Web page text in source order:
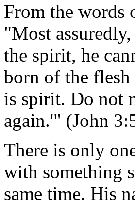
From the words
"Most
the spirit, he
born of the
is spirit. Do not
again.'" (John
There is only
with something
same time. His